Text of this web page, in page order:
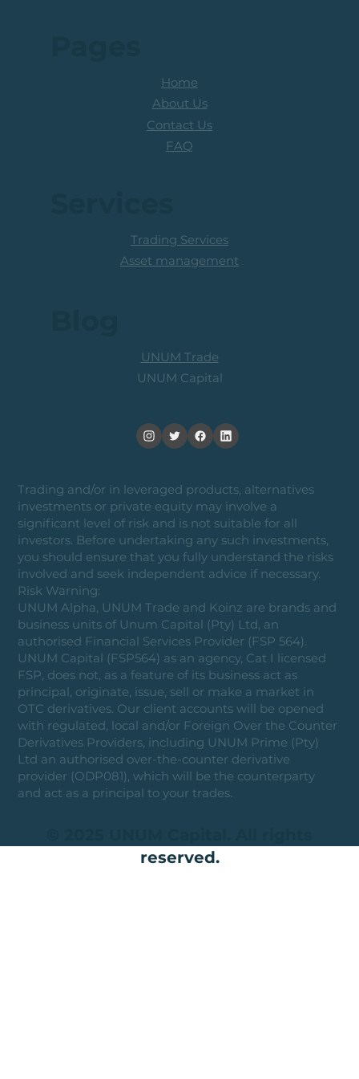
Trading and/or in leveraged products, alternatives
investments or private equity may involve a
significant level of risk and is not suitable for all
investors. Before undertaking any such investments,
you should ensure that you fully understand the risks
involved and seek independent advice if necessary.
Risk Warning:
UNUM Alpha, UNUM Trade and Koinz are brands and
business units of Unum Capital (Pty) Ltd, an
authorised Financial Services Provider (FSP 564).
UNUM Capital (FSP564) as an agency, Cat I licensed
FSP, does not, as a feature of its business act as
principal, originate, issue, sell or make a market in
OTC derivatives. Our client accounts will be opened
with regulated, local and/or Foreign Over the Counter
Derivatives Providers, including UNUM Prime (Pty)
Ltd an authorised over-the-counter derivative
provider (ODP081), which will be the counterparty
and act as a principal to your trades.
reserved.
Home
About Us
Contact Us
FAQ
UNUM Trade
UNUM Capital
Trading Services
Asset management